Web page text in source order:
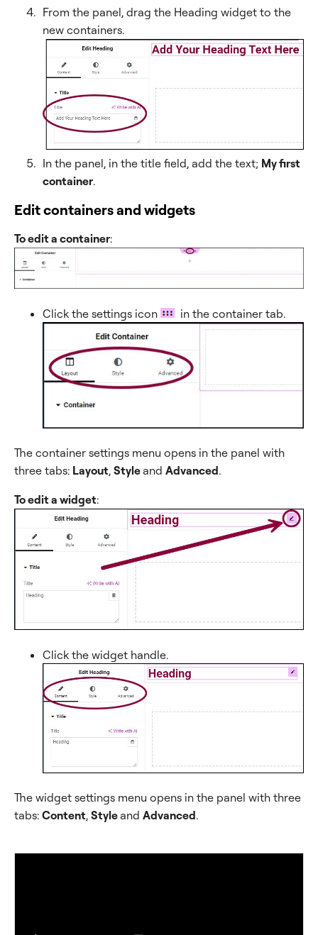
From the panel, drag the Heading widget to the
new containers.
In the panel, in the title field, add the text; My first
container.
Edit containers and widgets
To edit a container:
Click the settings icon in the container tab.
The container settings menu opens in the panel with
three tabs: Layout, Styleand Advanced.
To edit a widget:
Click the widget handle.
The widget settings menu opens in the panel with three
tabs: Content, Styleand Advanced.